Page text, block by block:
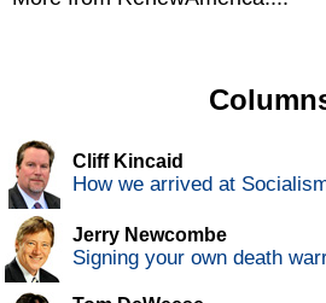
Cliff Kincaid
How we arrived at
Jerry Newcombe
Signing your own death